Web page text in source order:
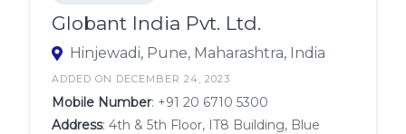
Globant India Pvt. Ltd.
Hinjewadi, Pune, Maharashtra, India
ADDED ON DECEMBER 24, 2023
Mobile Number: +91 20 6710 5300
Address: 4th & 5th Floor, IT8 Building, Blue